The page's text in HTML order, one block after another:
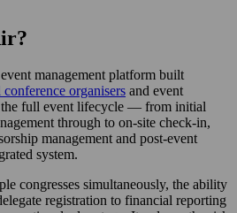
management platform built
organisers and event
the full event lifecycle — from initial
through to on-site check-in,
management and post-event
system.
congresses simultaneously, the ability
registration to financial reporting